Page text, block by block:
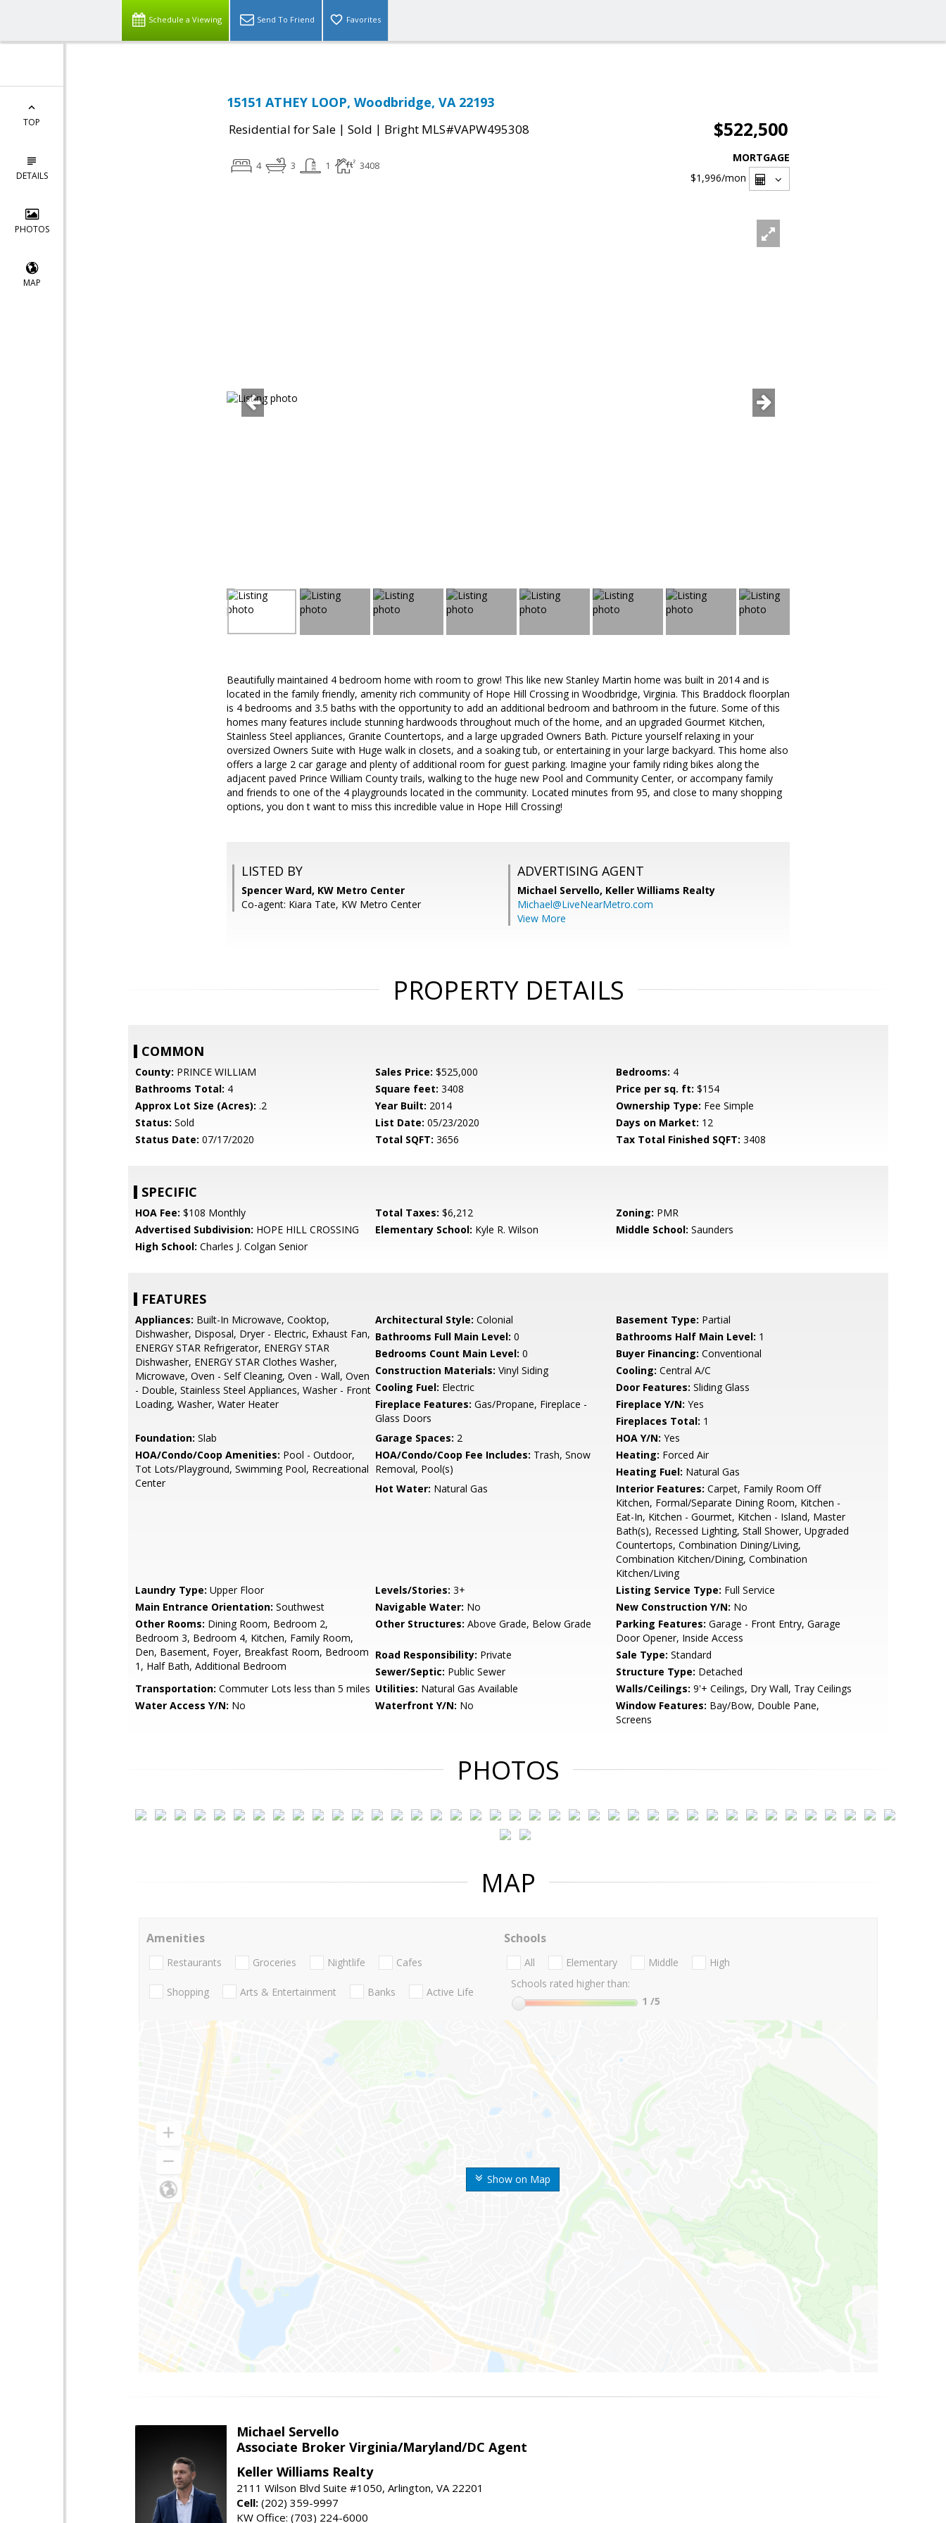
Schedule a Viewing Send To Friend Favorites
TOP
DETAILS
PHOTOS
MAP
15151 ATHEY LOOP, Woodbridge, VA 22193
Residential for Sale | Sold | Bright MLS#VAPW495308 $522,500
4 3 1 3408
MORTGAGE
$1,996/mon
Beautifully maintained 4 bedroom home with room to grow! This like new Stanley Martin home was built in 2014 and is
located in the family friendly, amenity rich community of Hope Hill Crossing in Woodbridge, Virginia. This Braddock floorplan
is 4 bedrooms and 3.5 baths with the opportunity to add an additional bedroom and bathroom in the future. Some of this
homes many features include stunning hardwoods throughout much of the home, and an upgraded Gourmet Kitchen,
Stainless Steel appliances, Granite Countertops, and a large upgraded Owners Bath. Picture yourself relaxing in your
oversized Owners Suite with Huge walk in closets, and a soaking tub, or entertaining in your large backyard. This home also
offers a large 2 car garage and plenty of additional room for guest parking. Imagine your family riding bikes along the
adjacent paved Prince William County trails, walking to the huge new Pool and Community Center, or accompany family
and friends to one of the 4 playgrounds located in the community. Located minutes from 95, and close to many shopping
options, you don t want to miss this incredible value in Hope Hill Crossing!
LISTED BY
Spencer Ward, KW Metro Center
Co-agent: Kiara Tate, KW Metro Center
ADVERTISING AGENT
Michael Servello, Keller Williams Realty
Michael@LiveNearMetro.com
View More
PROPERTY DETAILS
COMMON
County: PRINCE WILLIAM Sales Price: $525,000 Bedrooms: 4
Bathrooms Total: 4 Square feet: 3408 Price per sq. ft: $154
Approx Lot Size (Acres): .2 Year Built: 2014 Ownership Type: Fee Simple
Status: Sold List Date: 05/23/2020 Days on Market: 12
Status Date: 07/17/2020 Total SQFT: 3656 Tax Total Finished SQFT: 3408
SPECIFIC
HOA Fee: $108 Monthly Total Taxes: $6,212 Zoning: PMR
Advertised Subdivision: HOPE HILL CROSSING Elementary School: Kyle R. Wilson Middle School: Saunders
High School: Charles J. Colgan Senior
FEATURES
Appliances: Built-In Microwave, Cooktop,
Dishwasher, Disposal, Dryer - Electric, Exhaust Fan,
ENERGY STAR Refrigerator, ENERGY STAR
Dishwasher, ENERGY STAR Clothes Washer,
Microwave, Oven - Self Cleaning, Oven - Wall, Oven
- Double, Stainless Steel Appliances, Washer - Front
Loading, Washer, Water Heater
Architectural Style: Colonial Basement Type: Partial
Bathrooms Full Main Level: 0 Bathrooms Half Main Level: 1
Bedrooms Count Main Level: 0 Buyer Financing: Conventional
Construction Materials: Vinyl Siding Cooling: Central A/C
Cooling Fuel: Electric Door Features: Sliding Glass
Fireplace Features: Gas/Propane, Fireplace -
Glass Doors
Fireplace Y/N: Yes
Fireplaces Total: 1
Foundation: Slab Garage Spaces: 2 HOA Y/N: Yes
HOA/Condo/Coop Amenities: Pool - Outdoor,
Tot Lots/Playground, Swimming Pool, Recreational
Center
HOA/Condo/Coop Fee Includes: Trash, Snow
Removal, Pool(s)
Heating: Forced Air
Heating Fuel: Natural Gas
Hot Water: Natural Gas Interior Features: Carpet, Family Room Off
Kitchen, Formal/Separate Dining Room, Kitchen -
Eat-In, Kitchen - Gourmet, Kitchen - Island, Master
Bath(s), Recessed Lighting, Stall Shower, Upgraded
Countertops, Combination Dining/Living,
Combination Kitchen/Dining, Combination
Kitchen/Living
Laundry Type: Upper Floor Levels/Stories: 3+ Listing Service Type: Full Service
Main Entrance Orientation: Southwest Navigable Water: No New Construction Y/N: No
Other Rooms: Dining Room, Bedroom 2,
Bedroom 3, Bedroom 4, Kitchen, Family Room,
Den, Basement, Foyer, Breakfast Room, Bedroom
1, Half Bath, Additional Bedroom
Other Structures: Above Grade, Below Grade Parking Features: Garage - Front Entry, Garage
Door Opener, Inside Access
Road Responsibility: Private Sale Type: Standard
Sewer/Septic: Public Sewer Structure Type: Detached
Transportation: Commuter Lots less than 5 miles Utilities: Natural Gas Available Walls/Ceilings: 9'+ Ceilings, Dry Wall, Tray Ceilings
Water Access Y/N: No Waterfront Y/N: No Window Features: Bay/Bow, Double Pane,
Screens
PHOTOS
MAP
Show on Map
Amenities
Restaurants Groceries Nightlife Cafes
Shopping Arts & Entertainment Banks Active Life
Schools
All Elementary Middle
High
Schools rated higher than:
1 /5
Michael Servello
Associate Broker Virginia/Maryland/DC Agent
Keller Williams Realty
2111 Wilson Blvd Suite #1050, Arlington, VA 22201
Cell: (202) 359-9997
KW Office: (703) 224-6000